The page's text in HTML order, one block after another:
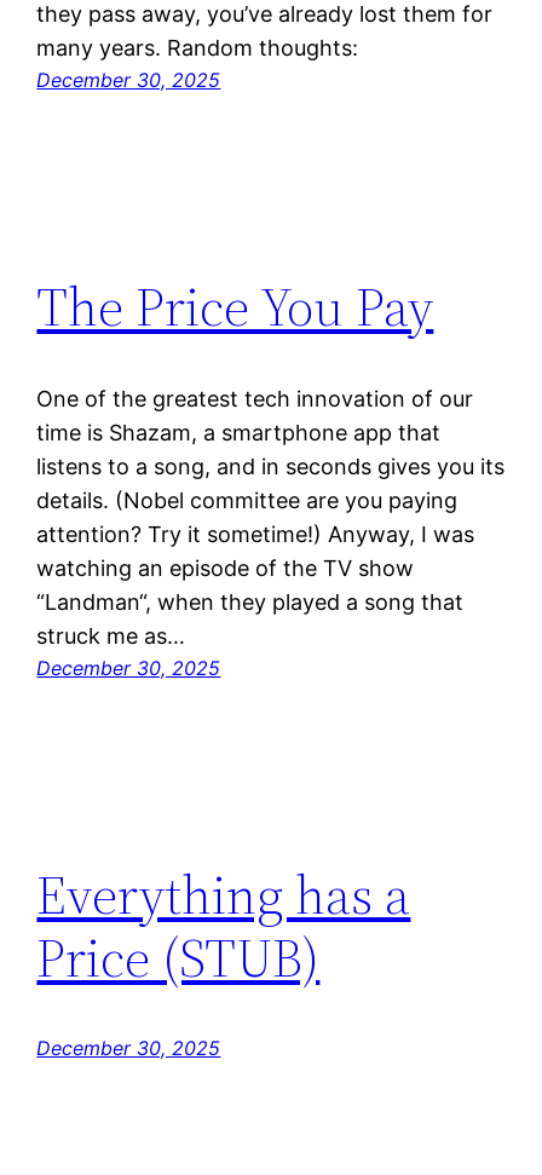
they pass away, you’ve already lost them for
many years. Random thoughts:
December 30, 2025
The Price You Pay
One of the greatest tech innovation of our
time is Shazam, a smartphone app that
listens to a song, and in seconds gives you its
details. (Nobel committee are you paying
attention? Try it sometime!) Anyway, I was
watching an episode of the TV show
“Landman“, when they played a song that
struck me as…
December 30, 2025
Everything has a
Price (STUB)
December 30, 2025